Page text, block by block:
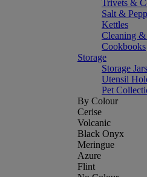
Trivets &
Salt &
Kettles
Cleaning &
Cookbooks
Storage
Storage
Utensil
Pet
By Colour
Cerise
Volcanic
Black Onyx
Meringue
Azure
Flint